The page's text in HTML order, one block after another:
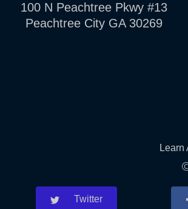
100 N Peachtree Pkwy #13
Peachtree City GA 30269
Learn
Twitter